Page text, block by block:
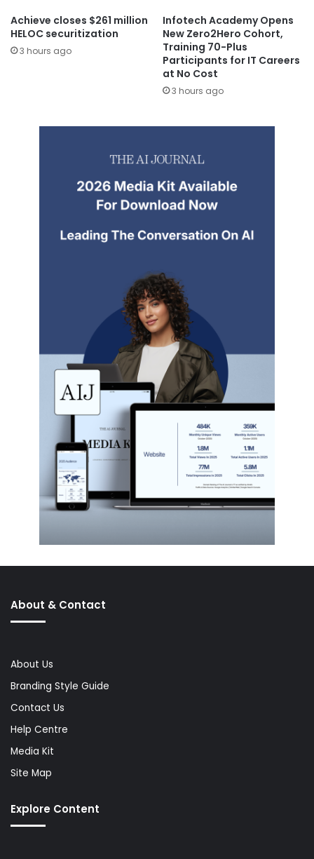
Achieve closes $261 million
HELOC securitization
3 hours ago
Infotech Academy Opens
New Zero2Hero Cohort,
Training 70-Plus
Participants for IT Careers
at No Cost
3 hours ago
About & Contact
About Us
Branding Style Guide
Contact Us
Help Centre
Media Kit
Site Map
Explore Content